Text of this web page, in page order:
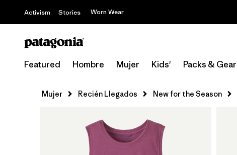
Activism Stories Worn Wear
Featured Hombre Mujer Kids' Packs & Gear
Mujer Recién Llegados New for the Season